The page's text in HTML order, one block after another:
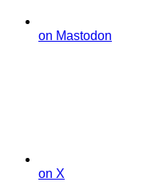
on Mastodon
on X